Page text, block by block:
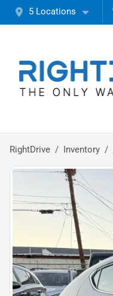
5 Locations
RightDrive Inventory